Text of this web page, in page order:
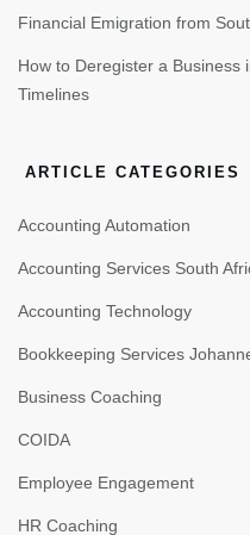
Financial Emigration from
How to Deregister a Business
Timelines
ARTICLE CATEGORIES
Accounting Automation
Accounting Services South
Accounting Technology
Bookkeeping Services
Business Coaching
COIDA
Employee Engagement
HR Coaching